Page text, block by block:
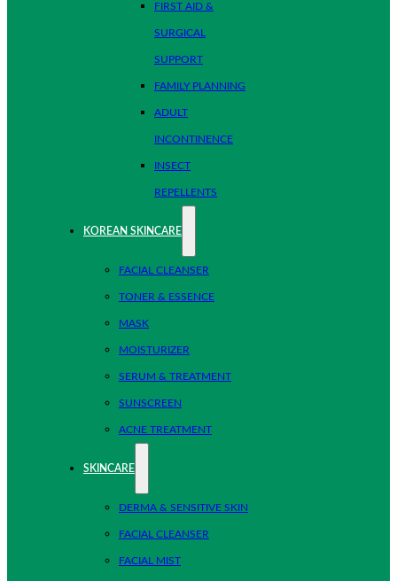
FIRST AID &
SURGICAL
SUPPORT
FAMILY PLANNING
ADULT
INCONTINENCE
INSECT
REPELLENTS
KOREAN SKINCARE
FACIAL CLEANSER
TONER & ESSENCE
MASK
MOISTURIZER
SERUM & TREATMENT
SUNSCREEN
ACNE TREATMENT
SKINCARE
DERMA & SENSITIVE SKIN
FACIAL CLEANSER
FACIAL MIST